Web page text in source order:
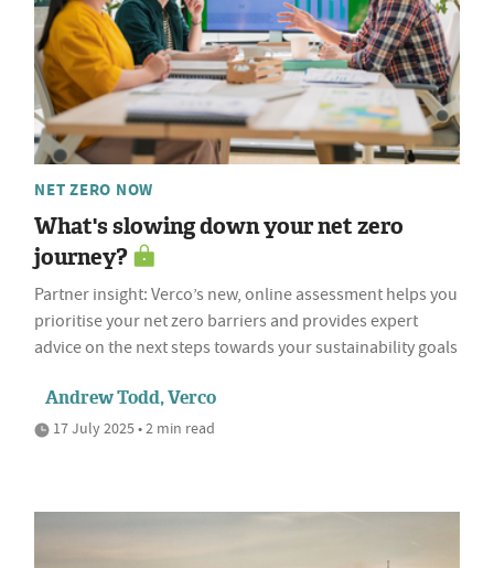
NET ZERO NOW
What's slowing down your net zero
journey?
Partner insight: Verco’s new, online assessment helps you
prioritise your net zero barriers and provides expert
advice on the next steps towards your sustainability goals
Andrew Todd, Verco
17 July 2025 • 2 min read